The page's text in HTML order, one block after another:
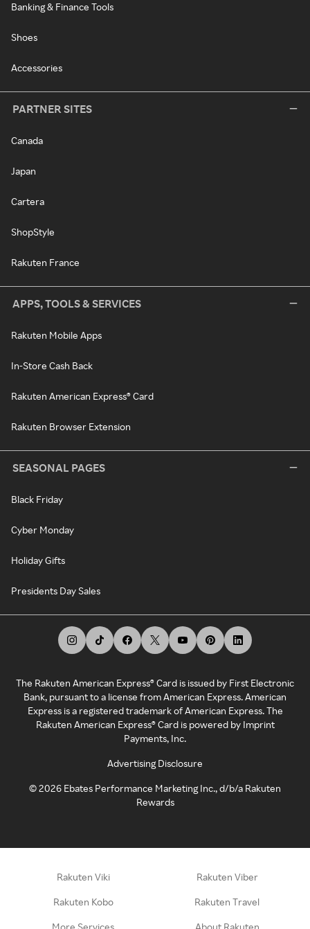
Banking & Finance Tools
Shoes
Accessories
PARTNER SITES
Canada
Japan
Cartera
ShopStyle
Rakuten France
APPS, TOOLS & SERVICES
Rakuten Mobile Apps
In-Store Cash Back
Rakuten American Express® Card
Rakuten Browser Extension
SEASONAL PAGES
Black Friday
Cyber Monday
Holiday Gifts
Presidents Day Sales
The Rakuten American Express® Card is issued by First Electronic
Bank, pursuant to a license from American Express. American
Express is a registered trademark of American Express. The
Rakuten American Express® Card is powered by Imprint
Payments, Inc.
Advertising Disclosure
©2026 Ebates Performance Marketing Inc., d/b/a Rakuten
Rewards
Rakuten Viki Rakuten Viber
Rakuten Kobo Rakuten Travel
More Services About Rakuten